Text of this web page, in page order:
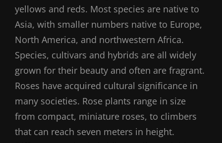
yellows and reds. Most species are native to
Asia, with smaller numbers native to Europe,
North America, and northwestern Africa.
Species, cultivars and hybrids are all widely
grown for their beauty and often are fragrant.
Roses have acquired cultural significance in
many societies. Rose plants range in size
from compact, miniature roses, to climbers
that can reach seven meters in height.